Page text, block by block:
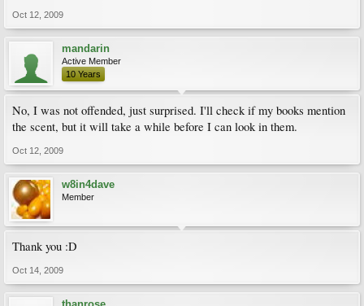
Oct 12, 2009
mandarin
Active Member
10 Years
No, I was not offended, just surprised. I'll check if my books mention
the scent, but it will take a while before I can look in them.
Oct 12, 2009
w8in4dave
Member
Thank you :D
Oct 14, 2009